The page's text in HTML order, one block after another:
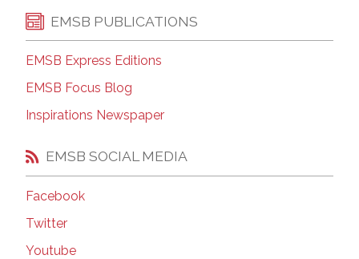
EMSB PUBLICATIONS
EMSB Express Editions
EMSB Focus Blog
Inspirations Newspaper
EMSB SOCIAL MEDIA
Facebook
Twitter
Youtube